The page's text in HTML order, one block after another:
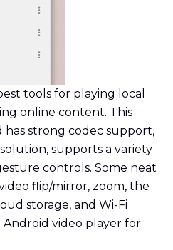
tools for playing local
online content. This
has strong codec support,
supports a variety
controls. Some neat
flip/mirror, zoom, the
storage, and Wi-Fi
video player for